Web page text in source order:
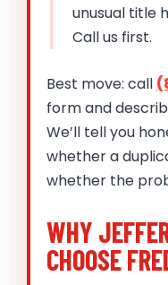
unusual title
Call us first.
Best move: call
form and
We’ll tell you
whether a
whether the
WHY
CHOOSE